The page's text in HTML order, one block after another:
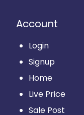
Account
Login
Signup
Home
Live Price
Sale Post